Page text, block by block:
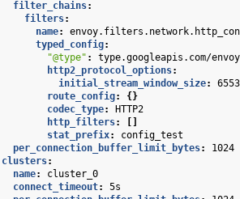
filter_chains:
filters:
name:
typed_config:
"@type" :
type.googleapis.com/
http2_protocol_options:
initial_stream_window_size:
route_config:
{}
codec_type:
HTTP2
http_filters:
[]
stat_prefix:
config_test
per_connection_buffer_limit_bytes:
1024
clusters:
name:
cluster_0
connect_timeout:
5s